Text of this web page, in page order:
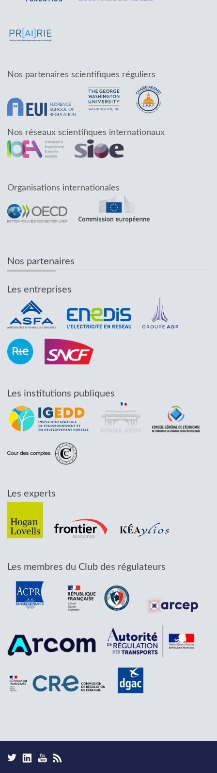
Nos partenaires scientifiques réguliers
Nos réseaux scientifiques internationaux
Organisations internationales
Nos partenaires
Les entreprises
Les institutions publiques
Les experts
Les membres du Club des régulateurs